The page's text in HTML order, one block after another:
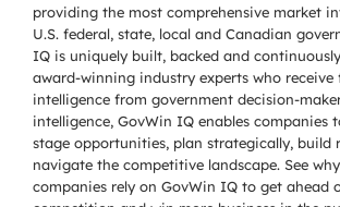
providing the most comprehensive market
U.S. federal, state, local and Canadian
IQ is uniquely built, backed and
award-winning industry experts who
intelligence from government decision-
intelligence, GovWin IQ enables companies
stage opportunities, plan strategically, build
navigate the competitive landscape. See
companies rely on GovWin IQ to get ahead